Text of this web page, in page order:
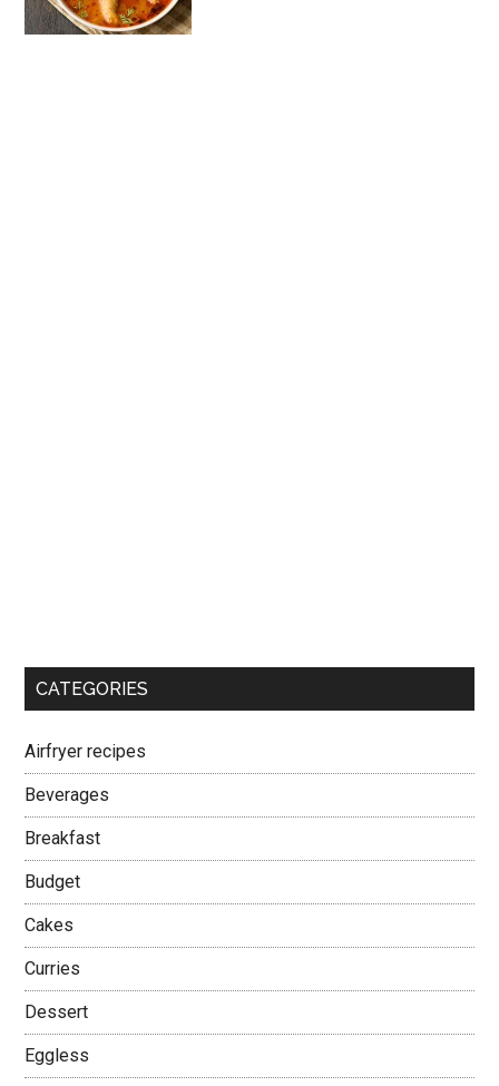
CATEGORIES
Airfryer recipes
Beverages
Breakfast
Budget
Cakes
Curries
Dessert
Eggless